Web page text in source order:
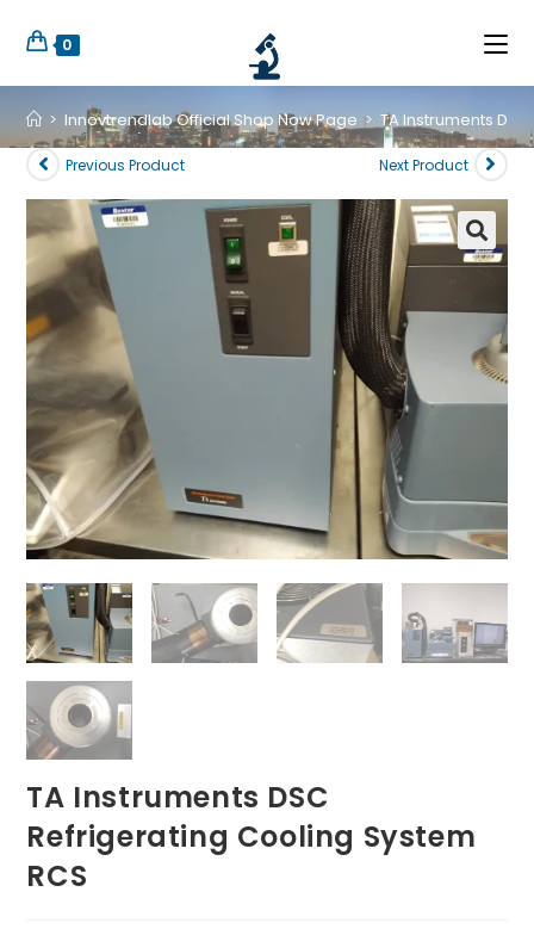
0
> Innovtrendlab Official Shop Now Page > TA Instruments
Previous Product Next Product
🔍
TA Instruments DSC
Refrigerating Cooling System
RCS